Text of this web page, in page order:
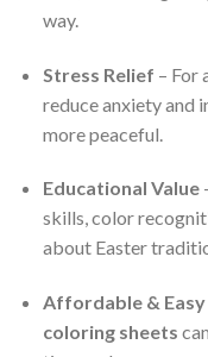
way.
Stress Relief – For
reduce anxiety and
more peaceful.
Educational Value
skills, color
about Easter
Affordable & Easy
coloring sheets